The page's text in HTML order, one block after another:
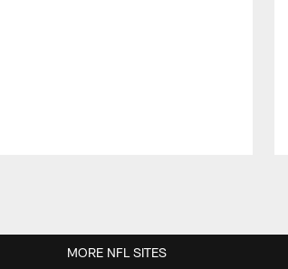
MORE NFL SITES